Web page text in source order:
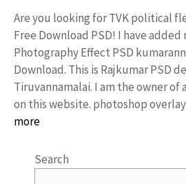
Are you looking for TVK political
Free Download PSD! I have
Photography Effect PSD
Download. This is Rajkumar PSD
Tiruvannamalai. I am the owner of
on this website. photoshop
more
Search